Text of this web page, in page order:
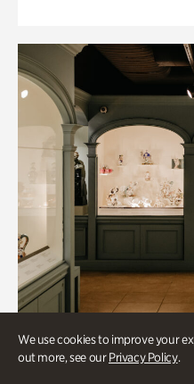
We use cookies to improve your
out more, see ourPrivacy Policy.